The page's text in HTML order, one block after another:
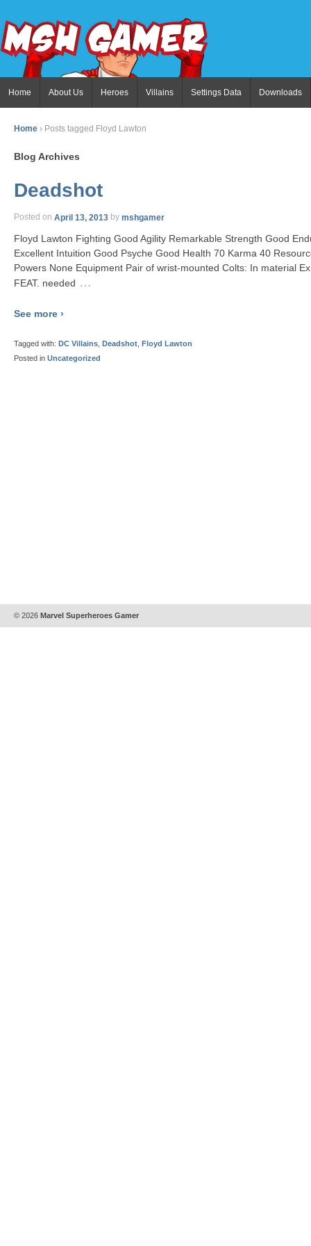
Home About Us Heroes Villains Settings Data Downloads
Home › Posts tagged Floyd Lawton
Blog Archives
Deadshot
Posted on April 13, 2013 by mshgamer
Floyd Lawton Fighting Good Agility Remarkable Strength Good
Excellent Intuition Good Psyche Good Health 70 Karma 40
Powers None Equipment Pair of wrist-mounted Colts: In material
FEAT. needed …
See more ›
Tagged with: DC Villains Deadshot Floyd Lawton
Posted in Uncategorized
© 2026 Marvel Superheroes Gamer